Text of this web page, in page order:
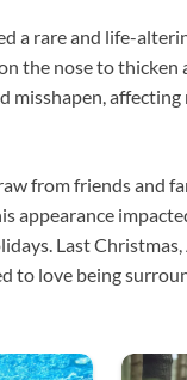
a rare and life-
the nose to thicken
misshapen,
from friends and
appearance
Last
to love being